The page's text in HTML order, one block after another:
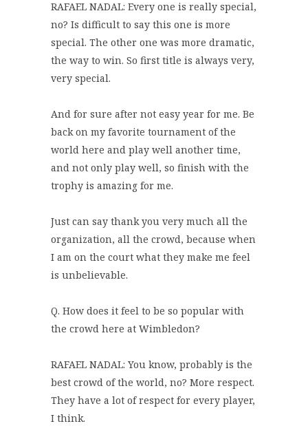
RAFAEL NADAL: Every one is really special,
no? Is difficult to say this one is more
special. The other one was more dramatic,
the way to win. So first title is always very,
very special.
And for sure after not easy year for me. Be
back on my favorite tournament of the
world here and play well another time,
and not only play well, so finish with the
trophy is amazing for me.
Just can say thank you very much all the
organization, all the crowd, because when
I am on the court what they make me feel
is unbelievable.
Q. How does it feel to be so popular with
the crowd here at Wimbledon?
RAFAEL NADAL: You know, probably is the
best crowd of the world, no? More respect.
They have a lot of respect for every player,
I think.